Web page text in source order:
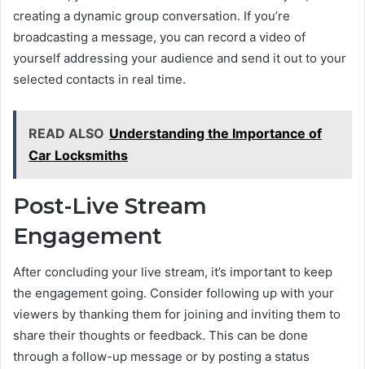
creating a dynamic group conversation. If you’re
broadcasting a message, you can record a video of
yourself addressing your audience and send it out to your
selected contacts in real time.
READ ALSO Understanding the Importance of
Car Locksmiths
Post-Live Stream
Engagement
After concluding your live stream, it’s important to keep
the engagement going. Consider following up with your
viewers by thanking them for joining and inviting them to
share their thoughts or feedback. This can be done
through a follow-up message or by posting a status